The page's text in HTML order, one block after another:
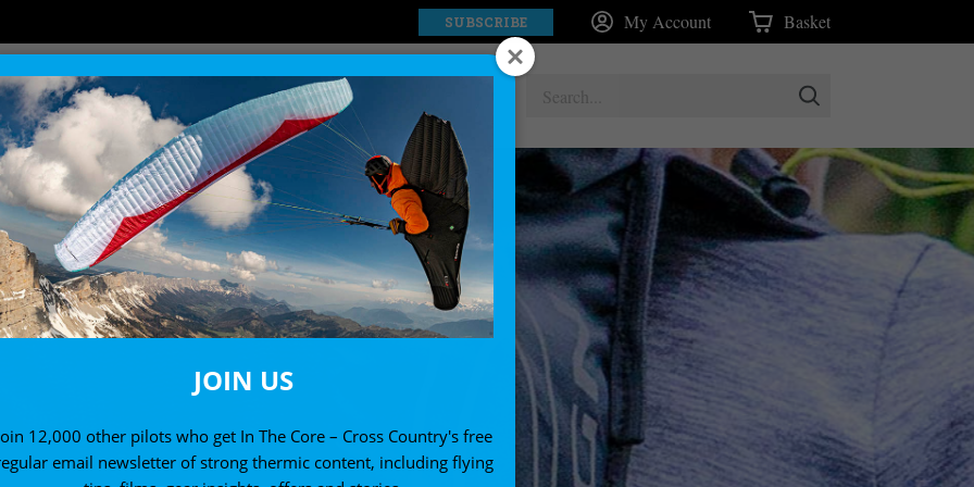
SUBSCRIBE My Account Basket
EXPLORE SHOP
JOIN US
12,000 other pilots who get In The Core – Cross Country's free
email newsletter of strong thermic content, including flying